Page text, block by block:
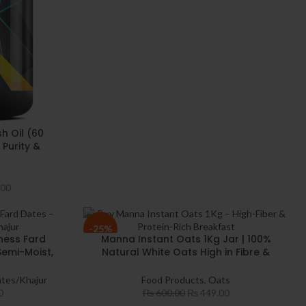
Oil (60
&
Fard
Moist,
Khajur
-25%
Manna Instant Oats 1Kg Jar | 100%
Natural White Oats High in Fibre &
Friendly | Helps Maintain Cholesterol
for a Heart-Healthy Diet
Food Products Oats
₨600.00 ₨ 449.00